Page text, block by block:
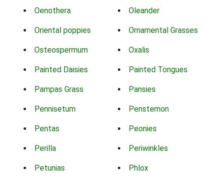
Oenothera Oleander
Oriental poppies Ornamental Grasses
Osteospermum Oxalis
Painted Daisies Painted Tongues
Pampas Grass Pansies
Pennisetum Penstemon
Pentas Peonies
Perilla Periwinkles
Petunias Phlox